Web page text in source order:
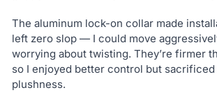
The aluminum lock-on collar made
left zero slop — I could move
worrying about twisting. They’re firmer
so I enjoyed better control but
plushness.